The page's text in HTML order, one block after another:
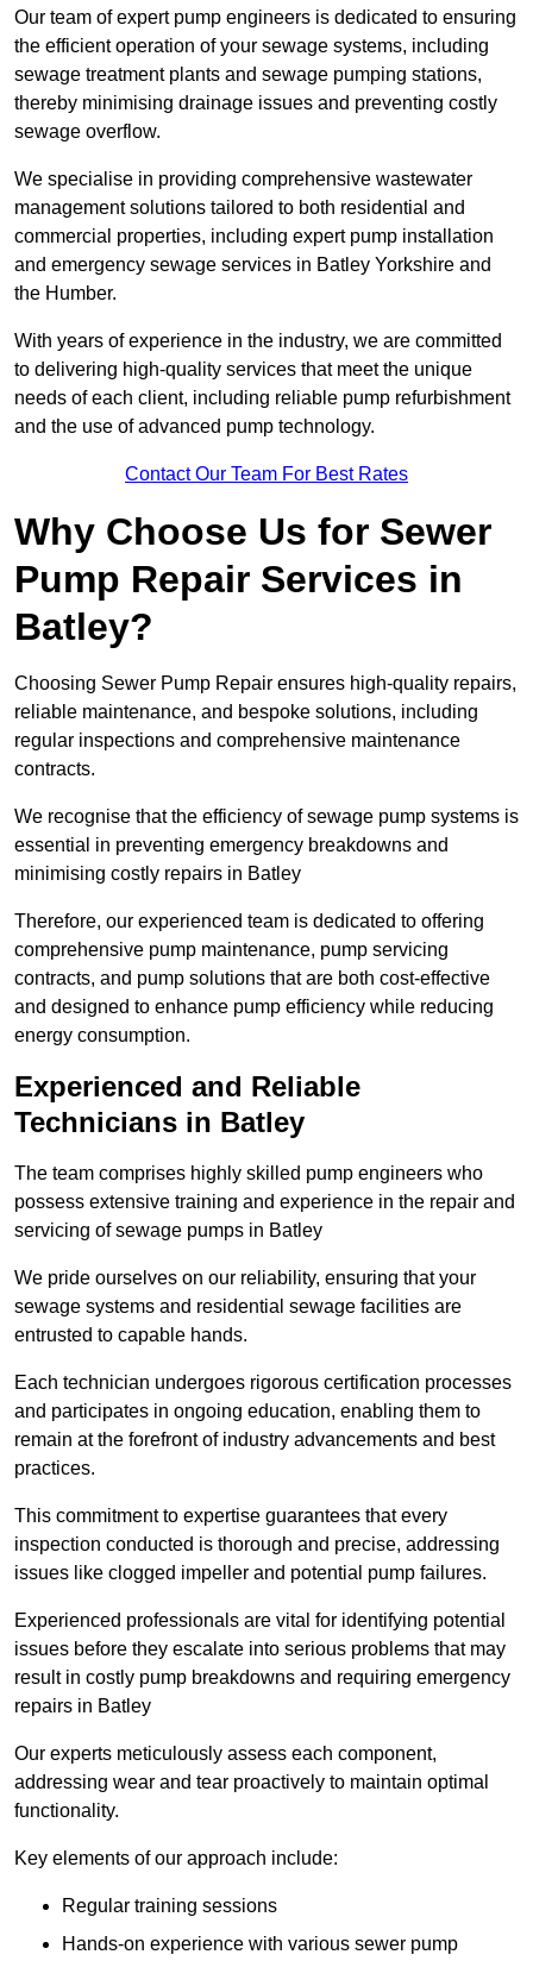
Our team of expert pump engineers is dedicated to ensuring
the efficient operation of your sewage systems, including
sewage treatment plants and sewage pumping stations,
thereby minimising drainage issues and preventing costly
sewage overflow.
We specialise in providing comprehensive wastewater
management solutions tailored to both residential and
commercial properties, including expert pump installation
and emergency sewage services in Batley Yorkshire and
the Humber.
With years of experience in the industry, we are committed
to delivering high-quality services that meet the unique
needs of each client, including reliable pump refurbishment
and the use of advanced pump technology.
Contact Our Team For Best Rates
Why Choose Us for Sewer
Pump Repair Services in
Batley?
Choosing Sewer Pump Repair ensures high-quality repairs,
reliable maintenance, and bespoke solutions, including
regular inspections and comprehensive maintenance
contracts.
We recognise that the efficiency of sewage pump systems is
essential in preventing emergency breakdowns and
minimising costly repairs in Batley
Therefore, our experienced team is dedicated to offering
comprehensive pump maintenance, pump servicing
contracts, and pump solutions that are both cost-effective
and designed to enhance pump efficiency while reducing
energy consumption.
Experienced and Reliable
Technicians in Batley
The team comprises highly skilled pump engineers who
possess extensive training and experience in the repair and
servicing of sewage pumps in Batley
We pride ourselves on our reliability, ensuring that your
sewage systems and residential sewage facilities are
entrusted to capable hands.
Each technician undergoes rigorous certification processes
and participates in ongoing education, enabling them to
remain at the forefront of industry advancements and best
practices.
This commitment to expertise guarantees that every
inspection conducted is thorough and precise, addressing
issues like clogged impeller and potential pump failures.
Experienced professionals are vital for identifying potential
issues before they escalate into serious problems that may
result in costly pump breakdowns and requiring emergency
repairs in Batley
Our experts meticulously assess each component,
addressing wear and tear proactively to maintain optimal
functionality.
Key elements of our approach include:
Regular training sessions
Hands-on experience with various sewer pump